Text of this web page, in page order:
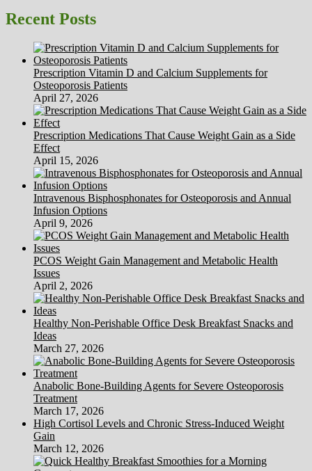
being
Tools
Massive
Impact
Recent Posts
Prescription Vitamin D and Calcium Supplements for
Osteoporosis Patients
April 27, 2026
Prescription Medications That Cause Weight Gain as a Side
Effect
April 15, 2026
Intravenous Bisphosphonates for Osteoporosis and Annual
Infusion Options
April 9, 2026
PCOS Weight Gain Management and Metabolic Health
Issues
April 2, 2026
Healthy Non-Perishable Office Desk Breakfast Snacks and
Ideas
March 27, 2026
Anabolic Bone-Building Agents for Severe Osteoporosis
Treatment
March 17, 2026
High Cortisol Levels and Chronic Stress-Induced Weight
Gain
March 12, 2026